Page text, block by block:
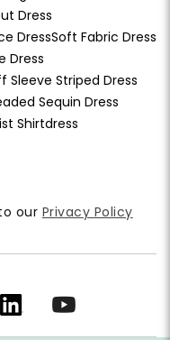
Dress
DressSoft Fabric Dress
Dress
Sleeve Striped Dress
Sequin Dress
Shirtdress
our Privacy Policy